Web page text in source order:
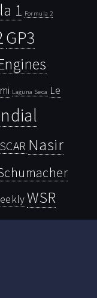
1 Formula 2
GP3
Laguna Seca Le
Nasir
WSR